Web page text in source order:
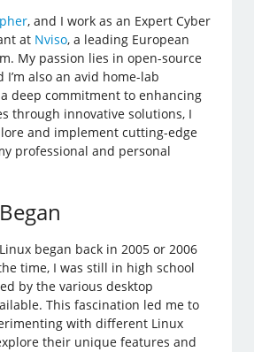
, and I work as an Expert Cyber
at Nviso, a leading European
My passion lies in open-source
I’m also an avid home-lab
deep commitment to enhancing
through innovative solutions, I
and implement cutting-edge
professional and personal
began back in 2005 or 2006
time, I was still in high school
by the various desktop
This fascination led me to
with different Linux
their unique features and